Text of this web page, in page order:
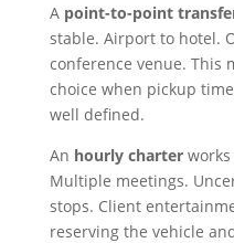
A point-to-point
stable. Airport to hotel.
conference venue. This
choice when pickup
well defined.
An hourly charterworks
Multiple meetings.
stops. Client
reserving the vehicle